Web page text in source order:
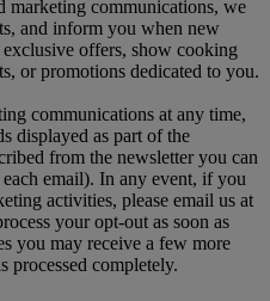
marketing communications, we
and inform you when new
offers, show cooking
or promotions dedicated to you.
communications at any time,
displayed as part of the
from the newsletter you can
email). In any event, if you
activities, please email us at
your opt-out as soon as
you may receive a few more
processed completely.